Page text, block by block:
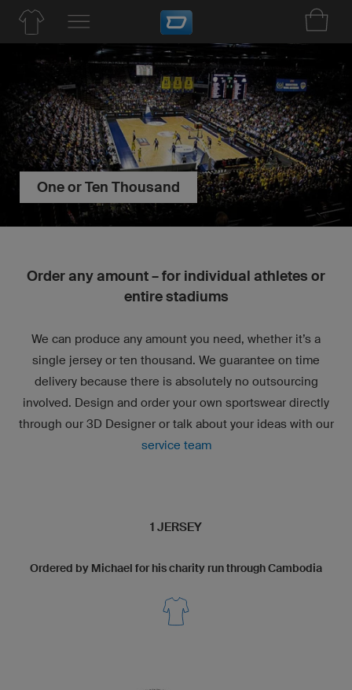
One or Ten Thousand
Order any amount – for individual athletes or
entire stadiums
We can produce any amount you need, whether it’s a
single jersey or ten thousand. We guarantee on time
delivery because there is absolutely no outsourcing
involved. Design and order your own sportswear directly
through our 3D Designer or talk about your ideas with our
service team
1 JERSEY
Ordered by Michael for his charity run through Cambodia